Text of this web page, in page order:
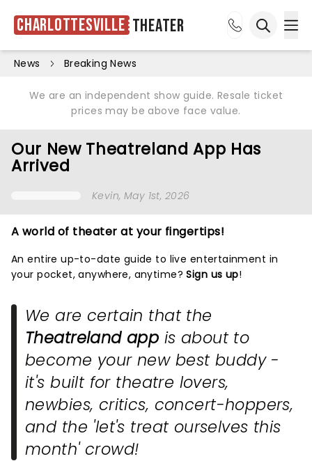
Charlottesville Theater
News Breaking News
We are an independent show guide. Resale ticket
prices may be above face value.
Our New Theatreland App Has
Arrived
Kevin, May 1st, 2026
A world of theater at your fingertips!
An entire up-to-date guide to live entertainment in
your pocket, anywhere, anytime?Sign us up!
We are certain that the
Theatreland app is about to
become your new best buddy -
it's built for theatre lovers,
newbies, critics, concert-hoppers,
and the 'let's treat ourselves this
month' crowd!